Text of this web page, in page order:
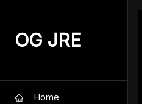
OG JRE
Home